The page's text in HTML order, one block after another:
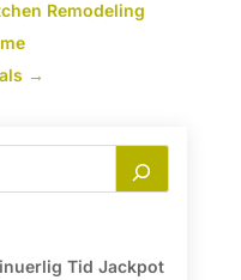
Remodeling
→
Tid Jackpot